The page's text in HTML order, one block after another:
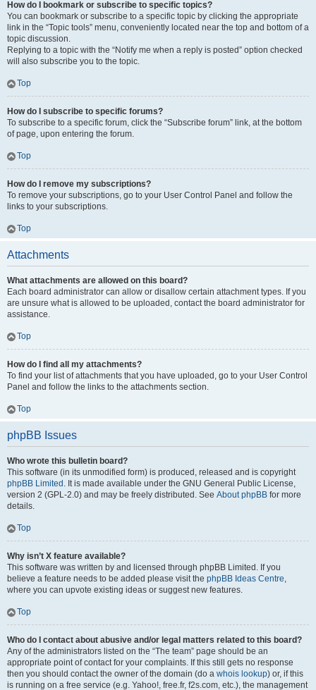
How do I bookmark or subscribe to specific topics?
You can bookmark or subscribe to a specific topic by clicking the appropriate
link in the “Topic tools” menu, conveniently located near the top and bottom of a
topic discussion.
Replying to a topic with the “Notify me when a reply is posted” option checked
will also subscribe you to the topic.
Top
How do I subscribe to specific forums?
To subscribe to a specific forum, click the “Subscribe forum” link, at the bottom
of page, upon entering the forum.
Top
How do I remove my subscriptions?
To remove your subscriptions, go to your User Control Panel and follow the
links to your subscriptions.
Top
Attachments
What attachments are allowed on this board?
Each board administrator can allow or disallow certain attachment types. If you
are unsure what is allowed to be uploaded, contact the board administrator for
assistance.
Top
How do I find all my attachments?
To find your list of attachments that you have uploaded, go to your User Control
Panel and follow the links to the attachments section.
Top
phpBB Issues
Who wrote this bulletin board?
This software (in its unmodified form) is produced, released and is copyright
phpBB Limited . It is made available under the GNU General Public License,
version 2 (GPL-2.0) and may be freely distributed. See About phpBB for more
details.
Top
Why isn’t X feature available?
This software was written by and licensed through phpBB Limited. If you
believe a feature needs to be added please visit the phpBB Ideas Centre,
where you can upvote existing ideas or suggest new features.
Top
Who do I contact about abusive and/or legal matters related to this board?
Any of the administrators listed on the “The team” page should be an
appropriate point of contact for your complaints. If this still gets no response
then you should contact the owner of the domain (do a whois lookup) or, if this
is running on a free service (e.g. Yahoo!, free.fr, f2s.com, etc.), the management